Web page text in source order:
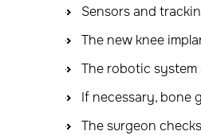
Sensors and
The new knee
The robotic
If necessary, bone
The surgeon